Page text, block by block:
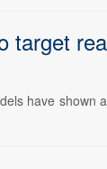
target
have shown